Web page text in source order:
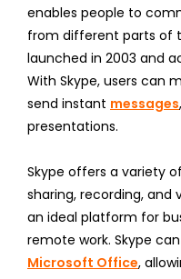
enables people to
from different parts of
launched in 2003 and
With Skype, users can
send instant messages
presentations.
Skype offers a variety
sharing, recording, and
an ideal platform for
remote work. Skype
Microsoft Office,